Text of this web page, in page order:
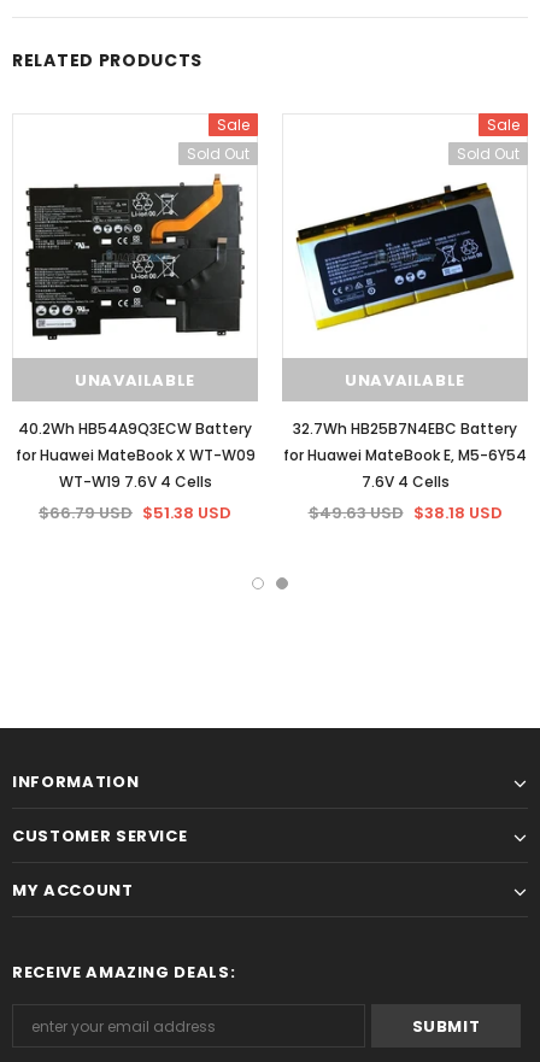
RELATED PRODUCTS
Sale
Sold Out
UNAVAILABLE
40.2Wh HB54A9Q3ECW Battery
for Huawei MateBook X WT-W09
WT-W19 7.6V 4 Cells
$66.79 USD $51.38 USD
Sale
Sold Out
UNAVAILABLE
32.7Wh HB25B7N4EBC Battery
for Huawei MateBook E, M5-6Y54
7.6V 4 Cells
$49.63 USD $38.18 USD
INFORMATION
CUSTOMER SERVICE
MY ACCOUNT
RECEIVE AMAZING DEALS: